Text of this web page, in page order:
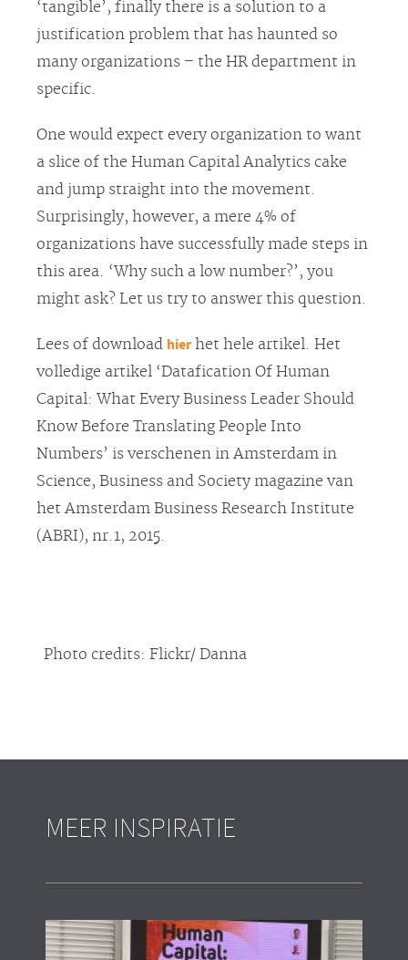
‘tangible’, finally there is a solution to a
justification problem that has haunted so
many organizations – the HR department in
specific.
One would expect every organization to want
a slice of the Human Capital Analytics cake
and jump straight into the movement.
Surprisingly, however, a mere 4% of
organizations have successfully made steps in
this area. ‘Why such a low number?’, you
might ask? Let us try to answer this question.
Lees of download hierhet hele artikel. Het
volledige artikel ‘Datafication Of Human
Capital: What Every Business Leader Should
Know Before Translating People Into
Numbers’ is verschenen in Amsterdam in
Science, Business and Society magazine van
het Amsterdam Business Research Institute
(ABRI), nr.1, 2015.
Photo credits: Flickr/ Danna
MEER INSPIRATIE